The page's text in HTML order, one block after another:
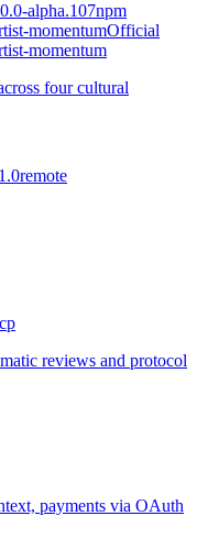
alpha.107npm
momentumOfficial
momentum
four cultural
remote
reviews and protocol
payments via OAuth